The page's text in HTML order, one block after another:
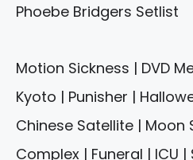
Phoebe Bridgers Setlist
Motion Sickness | DVD
Kyoto | Punisher |
Chinese Satellite | Moon
Complex | Funeral | ICU